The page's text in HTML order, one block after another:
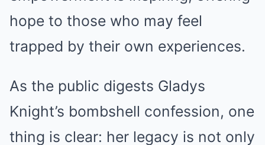
hope to those who may feel
trapped by their own experiences.
As the public digests Gladys
Knight’s bombshell confession, one
thing is clear: her legacy is not only